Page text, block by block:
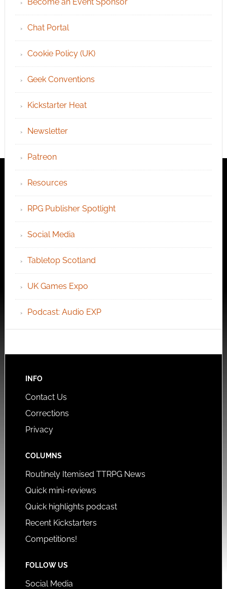
Chat Portal
Cookie Policy (UK)
Geek Conventions
Kickstarter Heat
Newsletter
Patreon
Resources
RPG Publisher Spotlight
Social Media
Tabletop Scotland
UK Games Expo
Podcast: Audio EXP
INFO
Contact Us
Corrections
Privacy
COLUMNS
Routinely Itemised TTRPG News
Quick mini-reviews
Quick highlights podcast
Recent Kickstarters
Competitions!
FOLLOW US
Social Media